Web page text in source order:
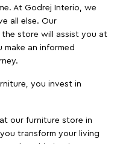
At Godrej Interio, we
all else. Our
store will assist you at
an informed
you invest in
our furniture store in
transform your living